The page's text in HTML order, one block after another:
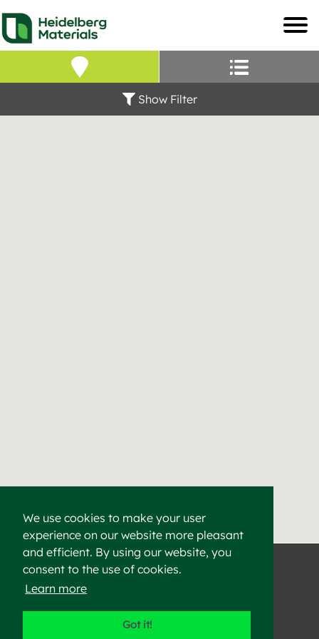
We use cookies to make your user
experience on our website more pleasant
and efficient. By using our website, you
consent to the use of cookies.
Learn more
Got it!
Our Locations –
Find a Heidelberg
Show Filter
Find a Cement &
Heidelberg Materials supplies high-quality cement,
©2023 Heidelberg Materials